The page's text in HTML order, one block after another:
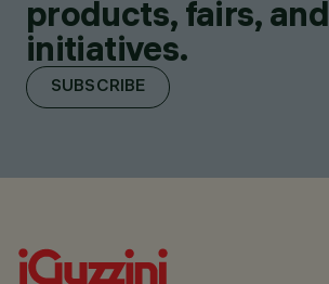
products, fairs, and
initiatives.
SUBSCRIBE